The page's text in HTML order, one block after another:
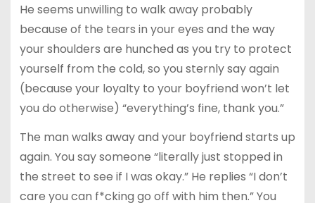
He seems unwilling to walk away probably
because of the tears in your eyes and the way
your shoulders are hunched as you try to protect
yourself from the cold, so you sternly say again
(because your loyalty to your boyfriend won’t let
you do otherwise) “everything’s fine, thank you.”
The man walks away and your boyfriend starts up
again. You say someone “literally just stopped in
the street to see if I was okay.” He replies “I don’t
care you can f*cking go off with him then.” You